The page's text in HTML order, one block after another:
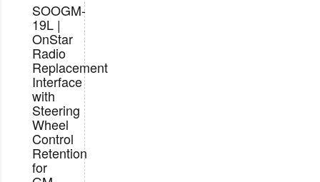
SOOGM-
19L |
OnStar
Radio
Replacement
Interface
with
Steering
Wheel
Control
Retention
for